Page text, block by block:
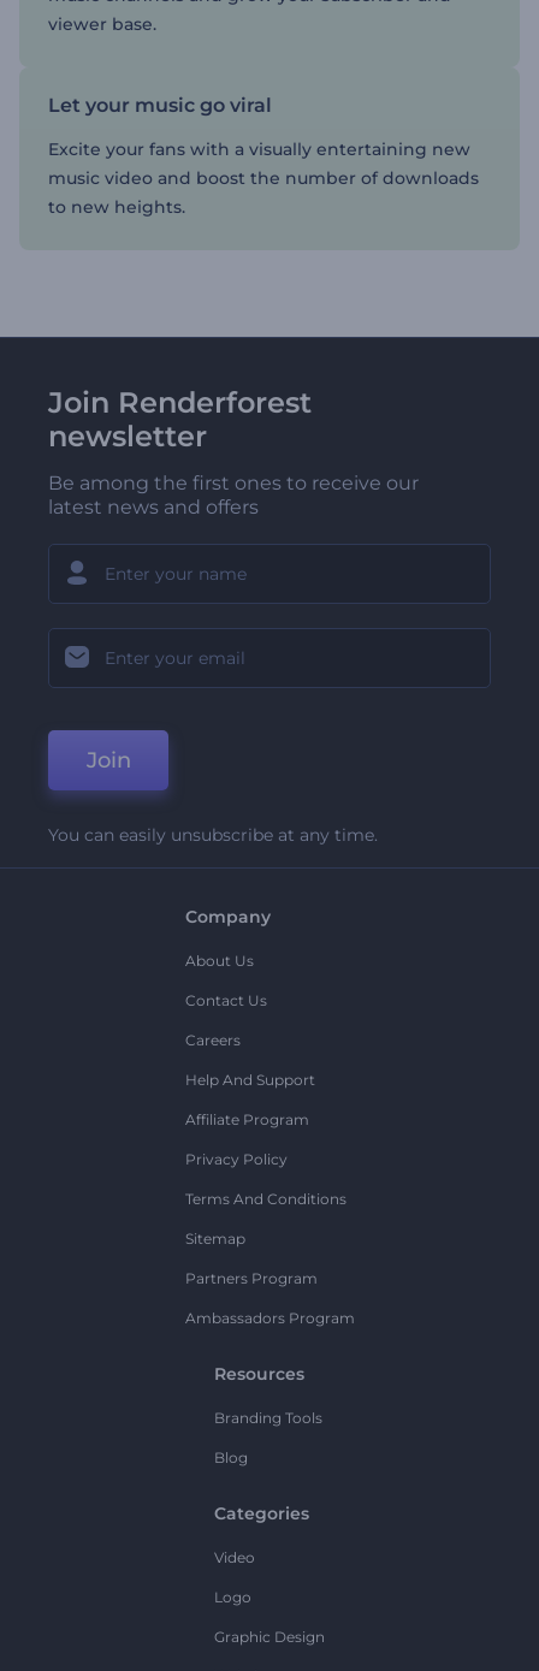
viewer base.
Let your music go viral
Excite your fans with a visually entertaining new
music video and boost the number of downloads
to new heights.
Join Renderforest
newsletter
Be among the first ones to receive our
latest news and offers
Join
You can easily unsubscribe at any time.
Company
About Us
Contact Us
Careers
Help And Support
Affiliate Program
Privacy Policy
Terms And Conditions
Sitemap
Partners Program
Ambassadors Program
Resources
Branding Tools
Blog
Categories
Video
Logo
Graphic Design